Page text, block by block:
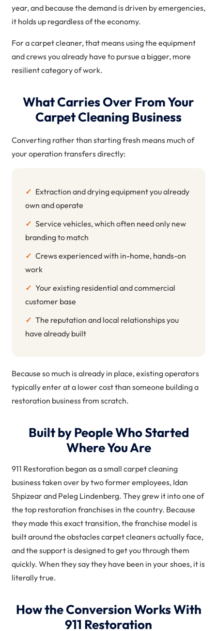
year, and because the demand is driven by emergencies,
it holds up regardless of the economy.
For a carpet cleaner, that means using the equipment
and crews you already have to pursue a bigger, more
resilient category of work.
What Carries Over From Your
Carpet Cleaning Business
Converting rather than starting fresh means much of
your operation transfers directly:
✓ Extraction and drying equipment you already
own and operate
✓ Service vehicles, which often need only new
branding to match
✓ Crews experienced with in-home, hands-on
work
✓ Your existing residential and commercial
customer base
✓ The reputation and local relationships you
have already built
Because so much is already in place, existing operators
typically enter at a lower cost than someone building a
restoration business from scratch.
Built by People Who Started
Where You Are
911 Restoration began as a small carpet cleaning
business taken over by two former employees, Idan
Shpizear and Peleg Lindenberg. They grew it into one of
the top restoration franchises in the country. Because
they made this exact transition, the franchise model is
built around the obstacles carpet cleaners actually face,
and the support is designed to get you through them
quickly. When they say they have been in your shoes, it is
literally true.
How the Conversion Works With
911 Restoration